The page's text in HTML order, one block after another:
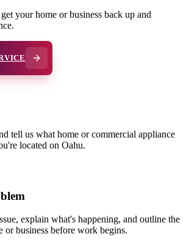
your home or business back up and
tell us what home or commercial appliance
located on Oahu.
explain what's happening, and outline the
or business before work begins.